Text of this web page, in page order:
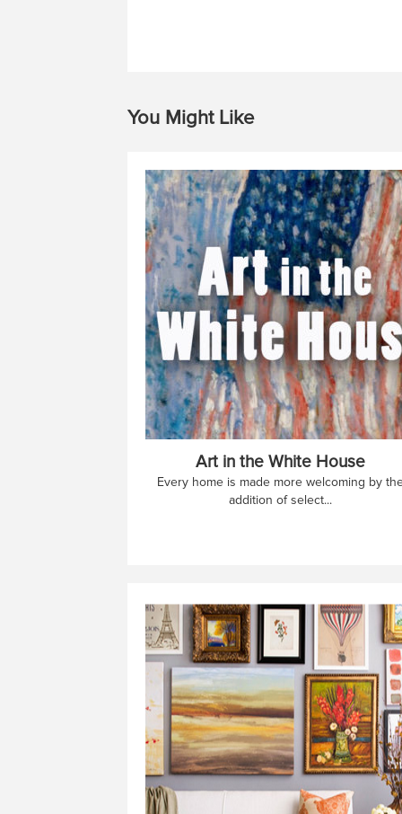
You Might Like
Art in the White House
Every home is made more welcoming by
addition of select...